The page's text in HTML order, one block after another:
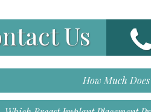
Us
How Much